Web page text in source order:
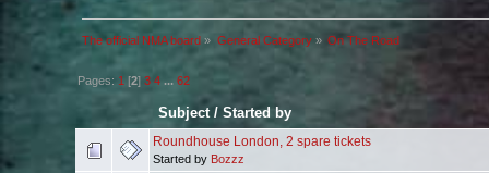
The official NMA board » General Category» On The Road
Pages: 1 [2]3 4 ...62
Subject /Started by
Roundhouse London, 2 spare tickets
Started by Bozzz